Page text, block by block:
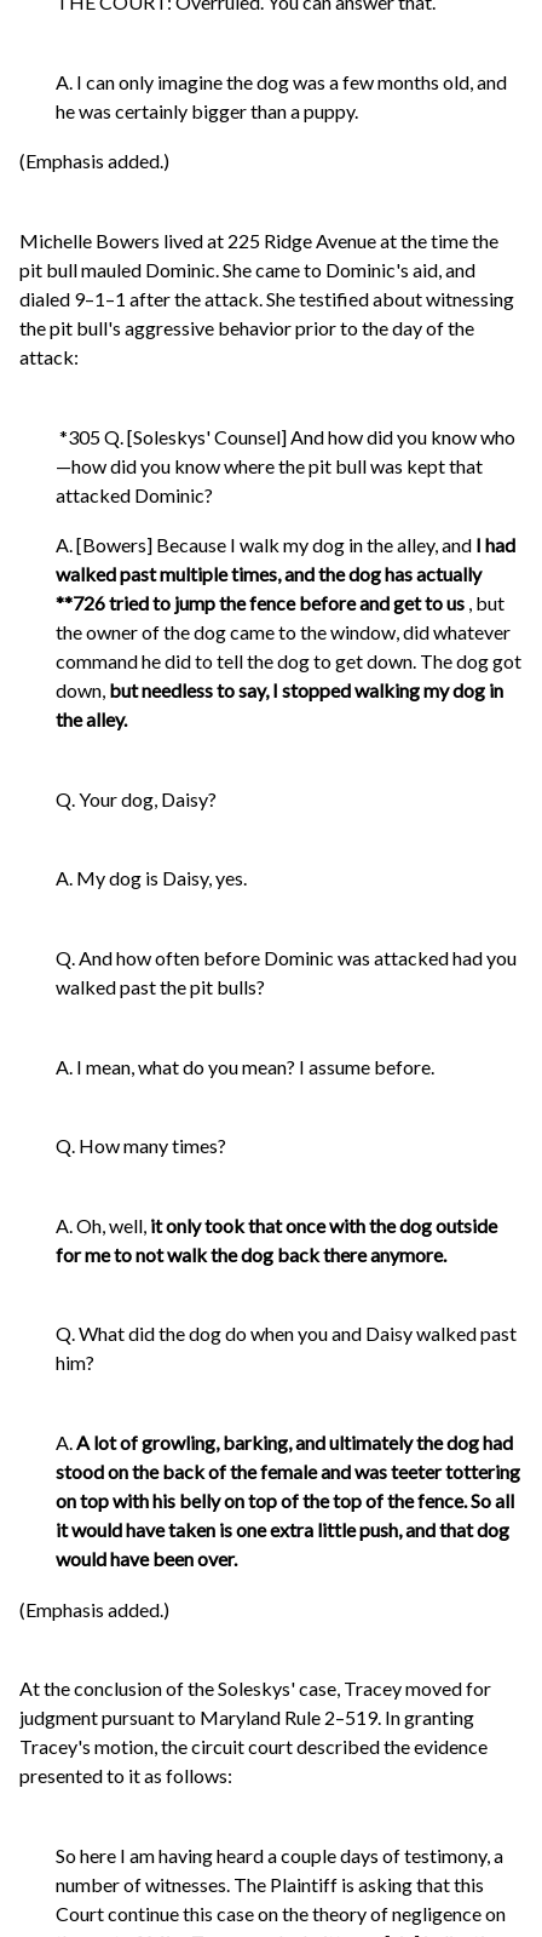
A. I can only imagine the dog was a few months old, and
he was certainly bigger than a puppy.
(Emphasis added.)
Michelle Bowers lived at 225 Ridge Avenue at the time the
pit bull mauled Dominic. She came to Dominic's aid, and
dialed 9–1–1 after the attack. She testified about witnessing
the pit bull's aggressive behavior prior to the day of the
attack:
*305 Q. [Soleskys' Counsel] And how did you know who
—how did you know where the pit bull was kept that
attacked Dominic?
A. [Bowers] Because I walk my dog in the alley, and I had
walked past multiple times, and the dog has actually
**726 tried to jump the fence before and get to us , but
the owner of the dog came to the window, did whatever
command he did to tell the dog to get down. The dog got
down, but needless to say, I stopped walking my dog in
the alley.
Q. Your dog, Daisy?
A. My dog is Daisy, yes.
Q. And how often before Dominic was attacked had you
walked past the pit bulls?
A. I mean, what do you mean? I assume before.
Q. How many times?
A. Oh, well, it only took that once with the dog outside
for me to not walk the dog back there anymore.
Q. What did the dog do when you and Daisy walked past
him?
A.A lot of growling, barking, and ultimately the dog had
stood on the back of the female and was teeter tottering
on top with his belly on top of the top of the fence. So all
it would have taken is one extra little push, and that dog
would have been over.
(Emphasis added.)
At the conclusion of the Soleskys' case, Tracey moved for
judgment pursuant to Maryland Rule 2–519. In granting
Tracey's motion, the circuit court described the evidence
presented to it as follows:
So here I am having heard a couple days of testimony, a
number of witnesses. The Plaintiff is asking that this
Court continue this case on the theory of negligence on